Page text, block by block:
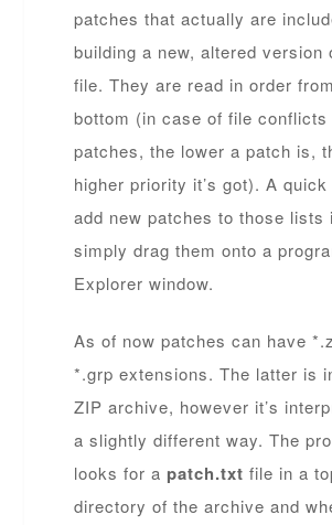
patches that actually are
building a new, altered version
file. They are read in order
bottom (in case of file conflicts
patches, the lower a patch is,
higher priority it’s got). A
add new patches to those lists
simply drag them onto a
Explorer window.
As of now patches can have
*.grp extensions. The latter is
ZIP archive, however it’s
a slightly different way. The
looks for a patch.txt file in a
directory of the archive and